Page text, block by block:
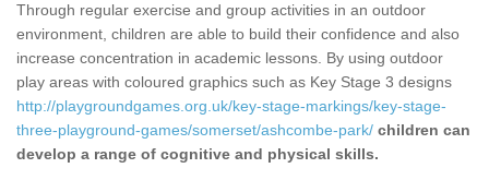
Through regular exercise and group activities in an outdoor
environment, children are able to build their confidence and also
increase concentration in academic lessons. By using outdoor
play areas with coloured graphics such as Key Stage 3 designs
http://playgroundgames.org.uk/key-stage-markings/key-stage-
three-playground-games/somerset/ashcombe-park/ children can
develop a range of cognitive and physical skills.